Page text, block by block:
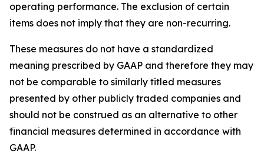
operating performance. The exclusion of certain
items does not imply that they are non-recurring.
These measures do not have a standardized
meaning prescribed by GAAP and therefore they may
not be comparable to similarly titled measures
presented by other publicly traded companies and
should not be construed as an alternative to other
financial measures determined in accordance with
GAAP.